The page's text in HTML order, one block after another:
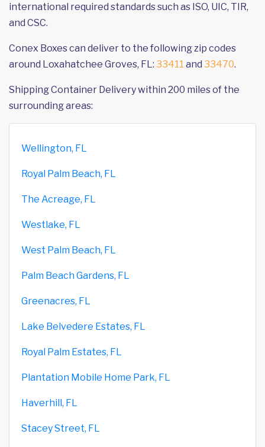
international required standards such as ISO, UIC, TIR,
and CSC.
Conex Boxes can deliver to the following zip codes
around Loxahatchee Groves, FL: 33411 and 33470.
Shipping Container Delivery within 200 miles of the
surrounding areas:
Wellington, FL
Royal Palm Beach, FL
The Acreage, FL
Westlake, FL
West Palm Beach, FL
Palm Beach Gardens, FL
Greenacres, FL
Lake Belvedere Estates, FL
Royal Palm Estates, FL
Plantation Mobile Home Park, FL
Haverhill, FL
Stacey Street, FL